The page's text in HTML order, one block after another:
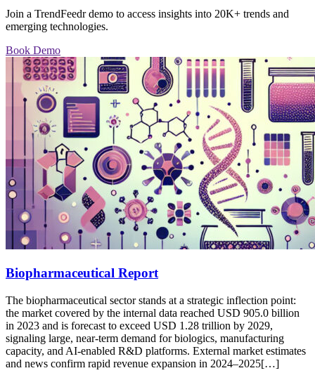
Join a TrendFeedr demo to access insights into 20K+ trends and
emerging technologies.
Book Demo
Biopharmaceutical Report
The biopharmaceutical sector stands at a strategic inflection point:
the market covered by the internal data reached USD 905.0 billion
in 2023 and is forecast to exceed USD 1.28 trillion by 2029,
signaling large, near-term demand for biologics, manufacturing
capacity, and AI-enabled R&D platforms. External market estimates
and news confirm rapid revenue expansion in 2024–2025[…]